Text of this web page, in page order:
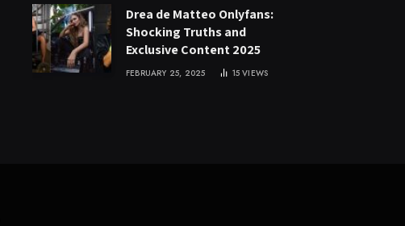
Drea de Matteo Onlyfans:
Shocking Truths and
Exclusive Content 2025
FEBRUARY 25, 2025 15VIEWS